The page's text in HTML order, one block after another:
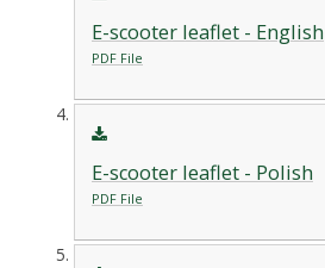
E-scooter leaflet - English
PDF File
E-scooter leaflet - Polish
PDF File